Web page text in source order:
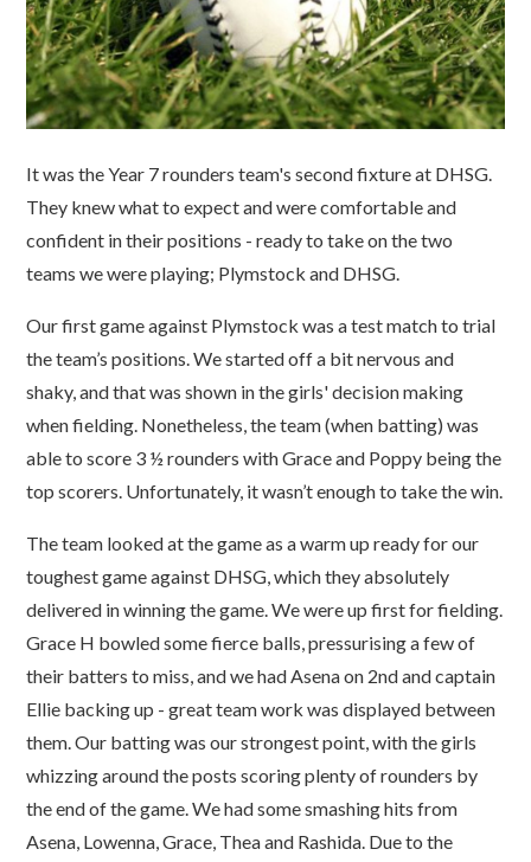
It was the Year 7 rounders team's second fixture at DHSG.
They knew what to expect and were comfortable and
confident in their positions - ready to take on the two
teams we were playing; Plymstock and DHSG.
Our first game against Plymstock was a test match to trial
the team’s positions. We started off a bit nervous and
shaky, and that was shown in the girls' decision making
when fielding. Nonetheless, the team (when batting) was
able to score 3 ½ rounders with Grace and Poppy being the
top scorers. Unfortunately, it wasn’t enough to take the win.
The team looked at the game as a warm up ready for our
toughest game against DHSG, which they absolutely
delivered in winning the game. We were up first for fielding.
Grace H bowled some fierce balls, pressurising a few of
their batters to miss, and we had Asena on 2nd and captain
Ellie backing up - great team work was displayed between
them. Our batting was our strongest point, with the girls
whizzing around the posts scoring plenty of rounders by
the end of the game. We had some smashing hits from
Asena, Lowenna, Grace, Thea and Rashida. Due to the